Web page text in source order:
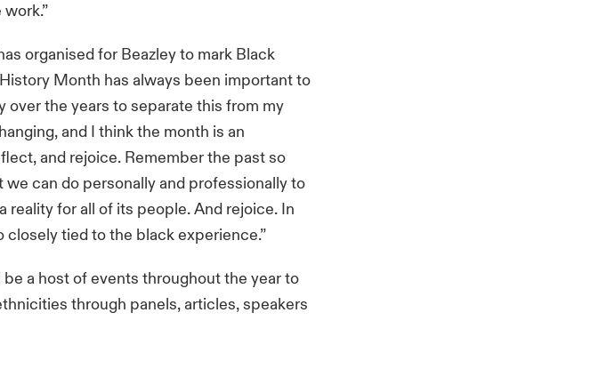
organised for Beazley to mark Black
Month has always been important to
over the years to separate this from my
and I think the month is an
and rejoice. Remember the past so
can do personally and professionally to
reality for all of its people. And rejoice. In
closely tied to the black experience.”
a host of events throughout the year to
through panels, articles, speakers